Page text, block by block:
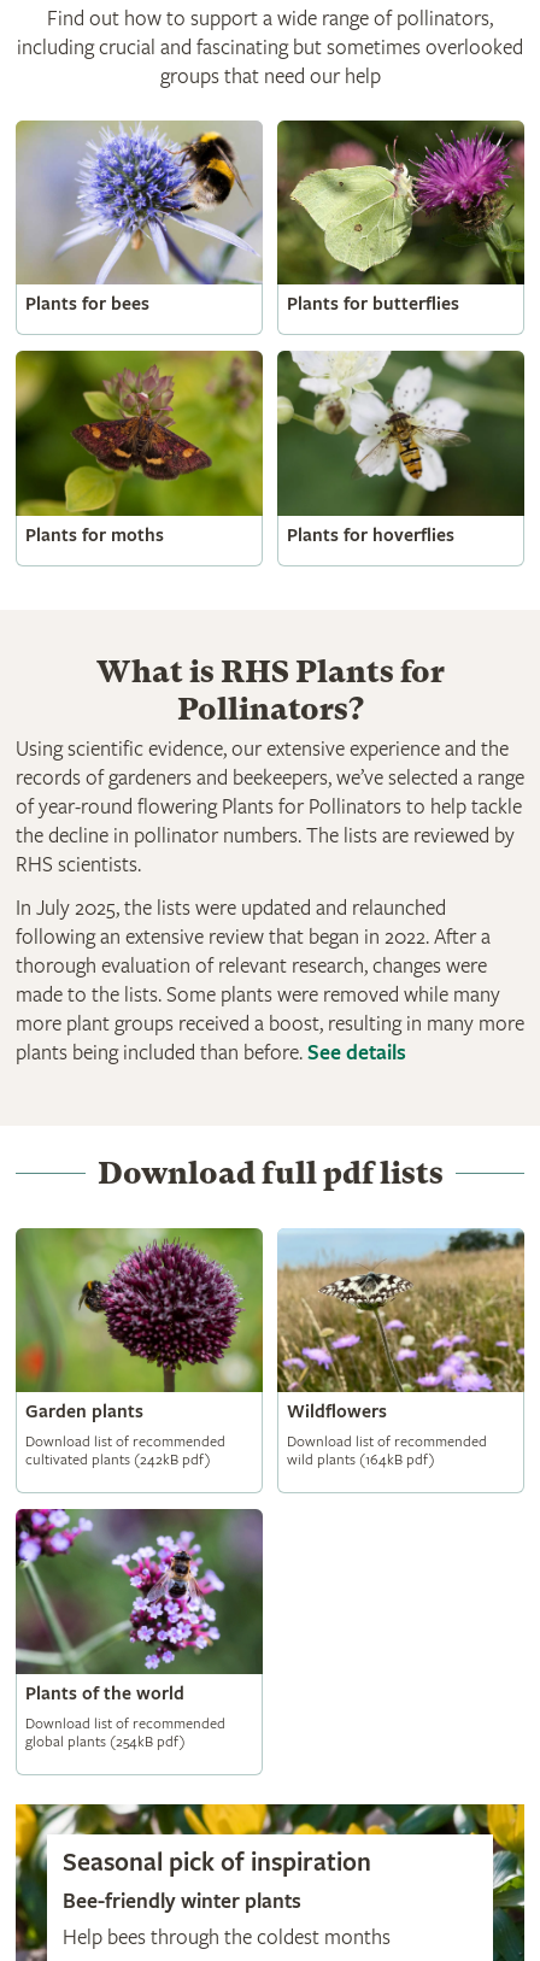
Find out how to support a wide range of pollinators,
including crucial and fascinating but sometimes overlooked
groups that need our help
Plants for bees Plants for butterflies
Plants for moths Plants for hoverflies
What is RHS Plants for
Pollinators?
Using scientific evidence, our extensive experience and the
records of gardeners and beekeepers, we’ve selected a range
of year-round flowering Plants for Pollinators to help tackle
the decline in pollinator numbers. The lists are reviewed by
RHS scientists.
In July 2025, the lists were updated and relaunched
following an extensive review that began in 2022. After a
thorough evaluation of relevant research, changes were
made to the lists. Some plants were removed while many
more plant groups received a boost, resulting in many more
plants being included than before.See details
Download full pdf lists
Garden plants
Download list of recommended
cultivated plants (242kB pdf)
Wildflowers
Download list of recommended
wild plants (164kB pdf)
Plants of the world
Download list of recommended
global plants (254kB pdf)
Seasonal pick of inspiration
Bee-friendly winter plants
Help bees through the coldest months